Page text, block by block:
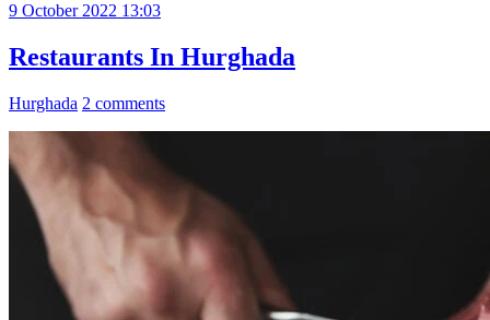
9 October 2022 13:03
Restaurants In Hurghada
Hurghada 2 comments